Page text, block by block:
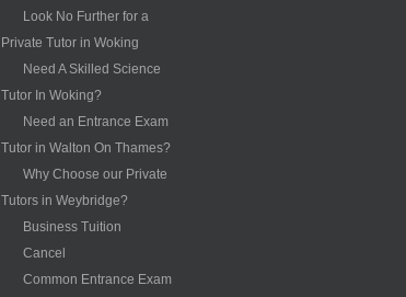
Look No Further for a
Private Tutor in Woking
Need A Skilled Science
Tutor In Woking?
Need an Entrance Exam
Tutor in Walton On Thames?
Why Choose our Private
Tutors in Weybridge?
Business Tuition
Cancel
Common Entrance Exam